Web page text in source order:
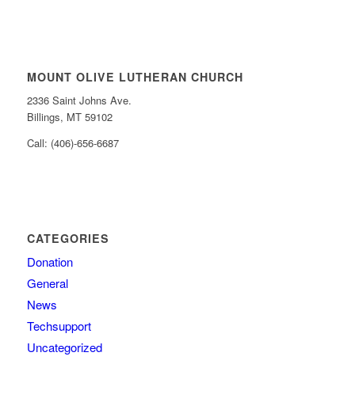
MOUNT OLIVE LUTHERAN CHURCH
2336 Saint Johns Ave.
Billings, MT 59102
Call: (406)-656-6687
CATEGORIES
Donation
General
News
Techsupport
Uncategorized